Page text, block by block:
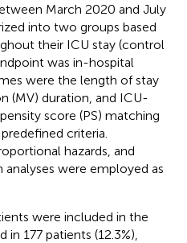
March 2020 and July
into two groups based
their ICU stay (control
was in-hospital
were the length of stay
(MV) duration, and ICU-
score (PS) matching
criteria.
hazards, and
were employed as
were included in the
177 patients (12.3%),